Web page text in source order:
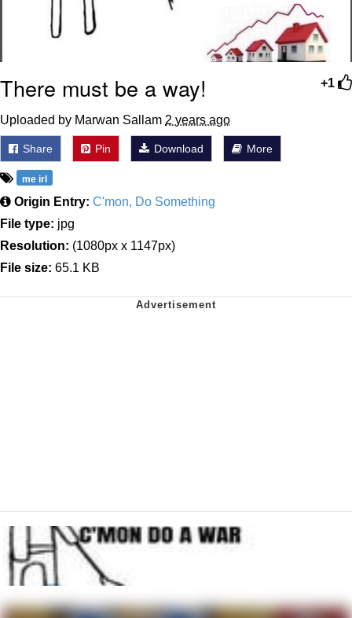
+1
There must be a way!
Uploaded by Marwan Sallam 2 years ago
Share Pin Download More
me irl
Origin Entry: C'mon, Do Something
File type: jpg
Resolution: (1080px x 1147px)
File size: 65.1 KB